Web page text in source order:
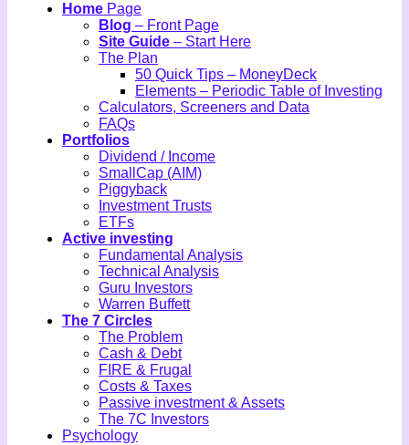
Home Page
Blog – Front Page
Site Guide – Start Here
The Plan
50 Quick Tips – MoneyDeck
Elements – Periodic Table of Investing
Calculators, Screeners and Data
FAQs
Portfolios
Dividend / Income
SmallCap (AIM)
Piggyback
Investment Trusts
ETFs
Active investing
Fundamental Analysis
Technical Analysis
Guru Investors
Warren Buffett
The 7 Circles
The Problem
Cash & Debt
FIRE & Frugal
Costs & Taxes
Passive investment & Assets
The 7C Investors
Psychology